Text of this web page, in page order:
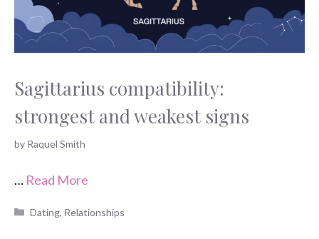
Sagittarius compatibility:
strongest and weakest signs
by Raquel Smith
… Read More
Categories
Dating, Relationships